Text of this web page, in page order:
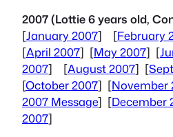
2007 (Lottie 6 years old,
[January 2007] [February
[April 2007] [May 2007] [
2007] [August 2007] [
[October 2007] [November
2007 Message] [December
2007]